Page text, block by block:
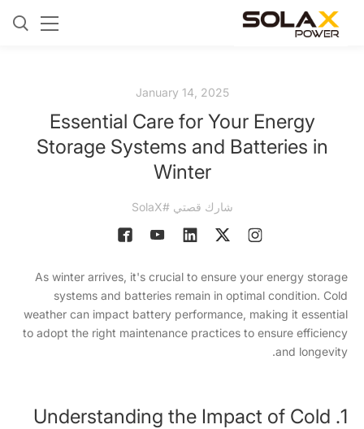
January 14, 2025
Essential Care for Your Energy
Storage Systems and Batteries in
Winter
شارك قصتي #SolaX
As winter arrives, it's crucial to ensure your energy storage
systems and batteries remain in optimal condition. Cold
weather can impact battery performance, making it essential
to adopt the right maintenance practices to ensure efficiency
and longevity.
1. Understanding the Impact of Cold